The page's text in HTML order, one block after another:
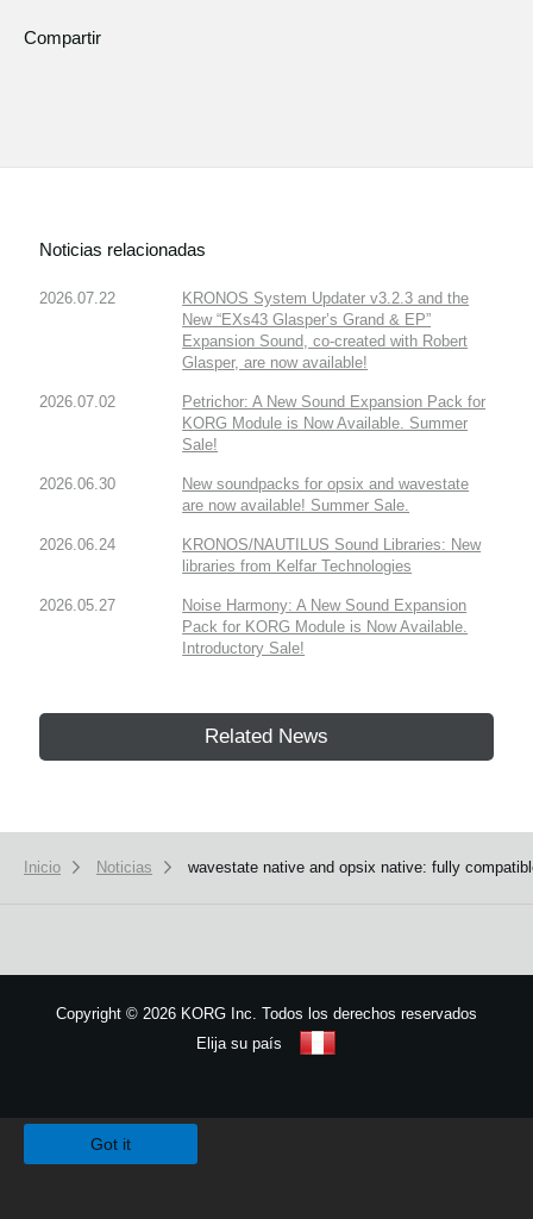
Compartir
Noticias relacionadas
2026.07.22
KRONOS System Updater v3.2.3 and the
New “EXs43 Glasper’s Grand & EP”
Expansion Sound, co-created with Robert
Glasper, are now available!
2026.07.02
Petrichor: A New Sound Expansion Pack for
KORG Module is Now Available. Summer
Sale!
2026.06.30
New soundpacks for opsix and wavestate
are now available! Summer Sale.
2026.06.24
KRONOS/NAUTILUS Sound Libraries: New
libraries from Kelfar Technologies
2026.05.27
Noise Harmony: A New Sound Expansion
Pack for KORG Module is Now Available.
Introductory Sale!
Related News
Inicio Noticias wavestate native and opsix native: fully
Copyright © 2026 KORG Inc. Todos los derechos reservados
Elija su país
Got it